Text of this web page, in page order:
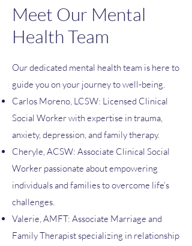
Meet Our Mental
Health Team
Our dedicated mental health team is here to
guide you on your journey to well-being.
Carlos Moreno, LCSW: Licensed Clinical
Social Worker with expertise in trauma,
anxiety, depression, and family therapy.
Cheryle, ACSW: Associate Clinical Social
Worker passionate about empowering
individuals and families to overcome life’s
challenges.
Valerie, AMFT: Associate Marriage and
Family Therapist specializing in relationship